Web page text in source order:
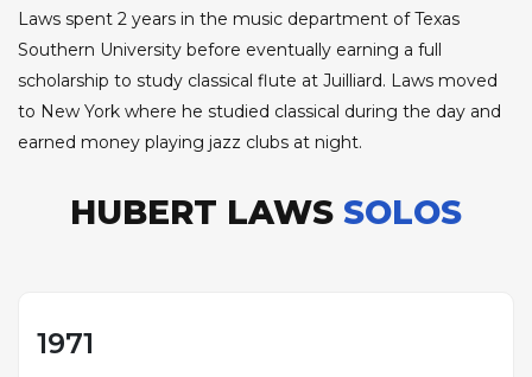
Laws spent 2 years in the music department of Texas
Southern University before eventually earning a full
scholarship to study classical flute at Juilliard. Laws moved
to New York where he studied classical during the day and
earned money playing jazz clubs at night.
HUBERT LAWS SOLOS
1971